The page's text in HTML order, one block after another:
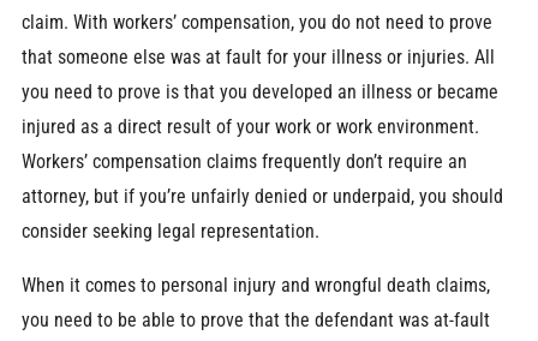
claim. With workers’ compensation, you do not need to prove
that someone else was at fault for your illness or injuries. All
you need to prove is that you developed an illness or became
injured as a direct result of your work or work environment.
Workers’ compensation claims frequently don’t require an
attorney, but if you’re unfairly denied or underpaid, you should
consider seeking legal representation.
When it comes to personal injury and wrongful death claims,
you need to be able to prove that the defendant was at-fault